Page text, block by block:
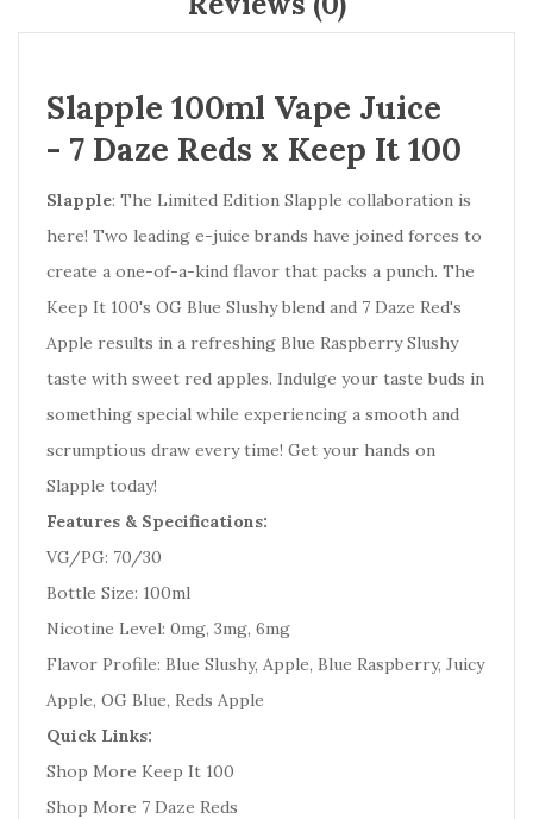
Slapple 100ml Vape Juice
- 7 Daze Reds x Keep It 100
Slapple: The Limited Edition Slapple collaboration is
here! Two leading e-juice brands have joined forces to
create a one-of-a-kind flavor that packs a punch. The
Keep It 100's OG Blue Slushy blend and 7 Daze Red's
Apple results in a refreshing Blue Raspberry Slushy
taste with sweet red apples. Indulge your taste buds in
something special while experiencing a smooth and
scrumptious draw every time! Get your hands on
Slapple today!
Features & Specifications:
VG/PG: 70/30
Bottle Size: 100ml
Nicotine Level: 0mg, 3mg, 6mg
Flavor Profile: Blue Slushy, Apple, Blue Raspberry, Juicy
Apple, OG Blue, Reds Apple
Quick Links:
Shop More Keep It 100
Shop More 7 Daze Reds